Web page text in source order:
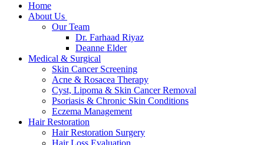
Home
About Us
Our Team
Dr. Farhaad Riyaz
Deanne Elder
Medical & Surgical
Skin Cancer Screening
Acne & Rosacea Therapy
Cyst, Lipoma & Skin Cancer Removal
Psoriasis & Chronic Skin Conditions
Eczema Management
Hair Restoration
Hair Restoration Surgery